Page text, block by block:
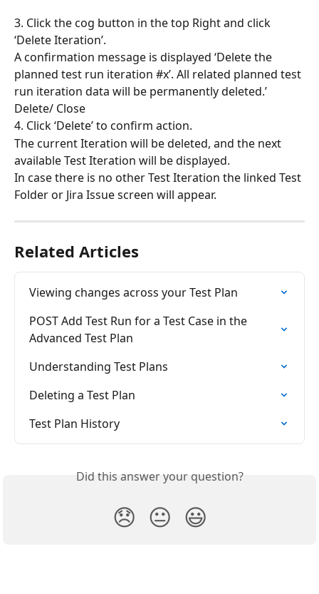
3. Click the cog button in the top Right and click
‘Delete Iteration’.
A confirmation message is displayed ‘Delete the
planned test run iteration #x’. All related planned test
run iteration data will be permanently deleted.’
Delete/ Close
4. Click ‘Delete’ to confirm action.
The current Iteration will be deleted, and the next
available Test Iteration will be displayed.
In case there is no other Test Iteration the linked Test
Folder or Jira Issue screen will appear.
Related Articles
Viewing changes across your Test Plan
POST Add Test Run for a Test Case in the
Advanced Test Plan
Understanding Test Plans
Deleting a Test Plan
Test Plan History
Did this answer your question?
😞 😐 😃